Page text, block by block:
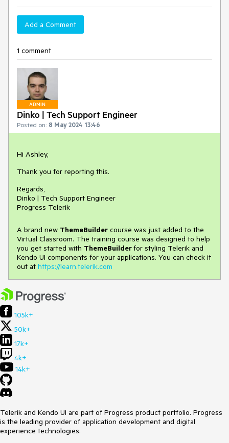
Add a Comment
1 comment
ADMIN
Dinko | Tech Support Engineer
Posted on: 8 May 2024 13:46
Hi Ashley,
Thank you for reporting this.
Regards,
Dinko | Tech Support Engineer
Progress Telerik
A brand new ThemeBuilder course was just added to the
Virtual Classroom. The training course was designed to help
you get started with ThemeBuilderfor styling Telerik and
Kendo UI components for your applications. You can check it
out at https://learn.telerik.com
105k+
50k+
17k+
4k+
14k+
Telerik and Kendo UI are part of Progress product portfolio. Progress
is the leading provider of application development and digital
experience technologies.